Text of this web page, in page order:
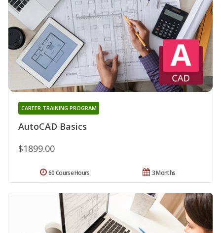
AutoCAD Basics
CAREER TRAINING PROGRAM
$1899.00
3 Months
60 Course Hours